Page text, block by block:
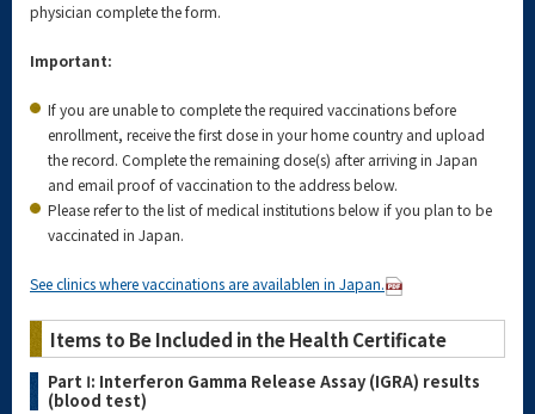
physician complete the form.
Important:
If you are unable to complete the required vaccinations before
enrollment, receive the first dose in your home country and upload
the record. Complete the remaining dose(s) after arriving in Japan
and email proof of vaccination to the address below.
Please refer to the list of medical institutions below if you plan to be
vaccinated in Japan.
See clinics where vaccinations are availablen in Japan.
Items to Be Included in the Health Certificate
Part Ⅰ: Interferon Gamma Release Assay (IGRA) results
(blood test)